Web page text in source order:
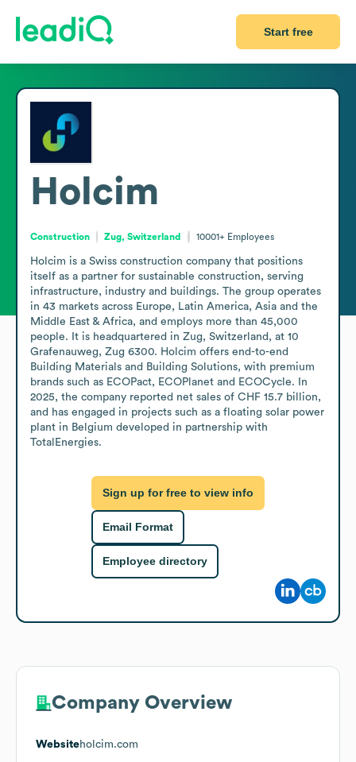
Start free
Holcim
Construction Zug, Switzerland 10001+ Employees
Holcim is a Swiss construction company that positions
itself as a partner for sustainable construction, serving
infrastructure, industry and buildings. The group operates
in 43 markets across Europe, Latin America, Asia and the
Middle East & Africa, and employs more than 45,000
people. It is headquartered in Zug, Switzerland, at 10
Grafenauweg, Zug 6300. Holcim offers end-to-end
Building Materials and Building Solutions, with premium
brands such as ECOPact, ECOPlanet and ECOCycle. In
2025, the company reported net sales of CHF 15.7 billion,
and has engaged in projects such as a floating solar power
plant in Belgium developed in partnership with
TotalEnergies.
Sign up for free to view info
Email Format
Employee directory
Company Overview
Websiteholcim.com